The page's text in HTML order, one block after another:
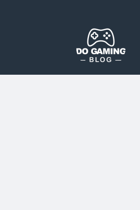
Do Gaming Blog